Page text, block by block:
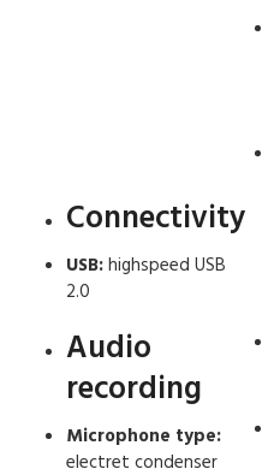
Connectivity
USB:highspeed USB
2.0
Audio
recording
Microphone type:
electret condenser